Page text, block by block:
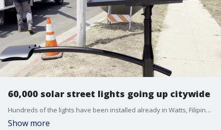
60,000 solar street lights going up citywide
Hundreds of the lights have been installed already in Watts, Filipinotown, Granada Hills, and Van Nuys.
Show more